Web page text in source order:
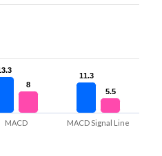
11.3
11.3
8
8
5.5
5.5
MACD MACD Signal Line